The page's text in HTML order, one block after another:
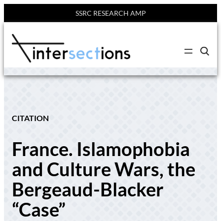
SSRC RESEARCH AMP
content
C
i
c
CITATION
France. Islamophobia
and Culture Wars, the
Bergeaud-Blacker
“Case”